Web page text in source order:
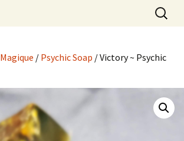
Here ~ New Magick, Old
Search
for:
/ Psychic Soap / Victory ~ Psychic